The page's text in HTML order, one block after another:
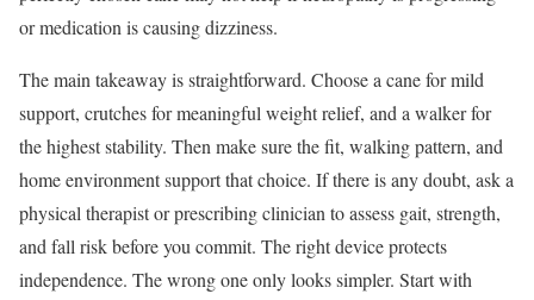
or medication is causing dizziness.
The main takeaway is straightforward. Choose a cane for mild
support, crutches for meaningful weight relief, and a walker for
the highest stability. Then make sure the fit, walking pattern, and
home environment support that choice. If there is any doubt, ask a
physical therapist or prescribing clinician to assess gait, strength,
and fall risk before you commit. The right device protects
independence. The wrong one only looks simpler. Start with